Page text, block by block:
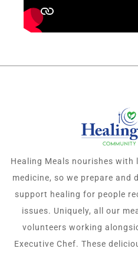
Healing Meals nourishes with
medicine, so we prepare
support healing for people
issues. Uniquely, all our
volunteers working
Executive Chef. These